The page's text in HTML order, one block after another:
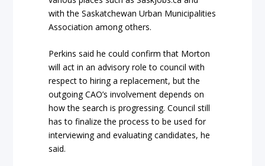
with the Saskatchewan Urban Municipalities
Association among others.
Perkins said he could confirm that Morton
will act in an advisory role to council with
respect to hiring a replacement, but the
outgoing CAO’s involvement depends on
how the search is progressing. Council still
has to finalize the process to be used for
interviewing and evaluating candidates, he
said.